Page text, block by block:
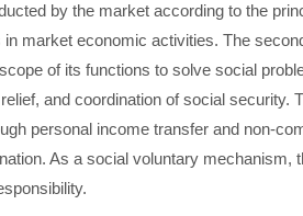
by the market according to the
market economic activities. The
of its functions to solve social
and coordination of social
personal income transfer and non-
As a social voluntary